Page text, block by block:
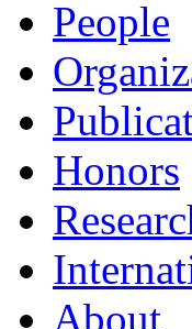
People
Honors
About